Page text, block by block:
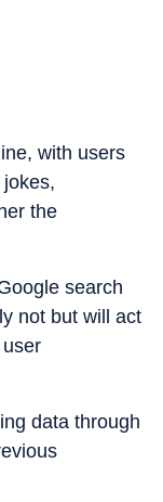
with users
the
search
not but will act
user
data through